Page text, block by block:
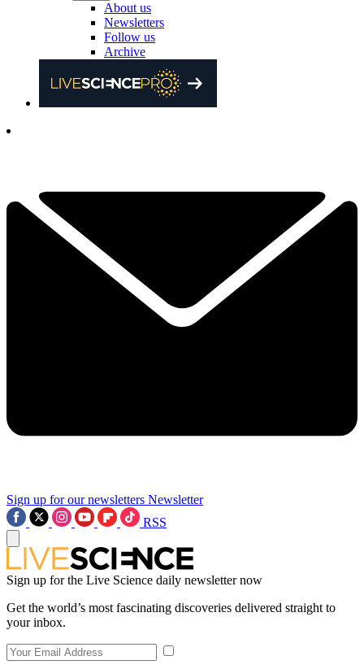
About us
Newsletters
Follow us
Archive
Sign up for our newsletters Newsletter
RSS
Sign up for the Live Science daily newsletter now
Get the world’s most fascinating discoveries delivered straight to
your inbox.